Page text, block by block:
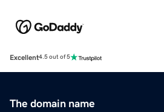
Excellent4.5 out of 5
The domain name